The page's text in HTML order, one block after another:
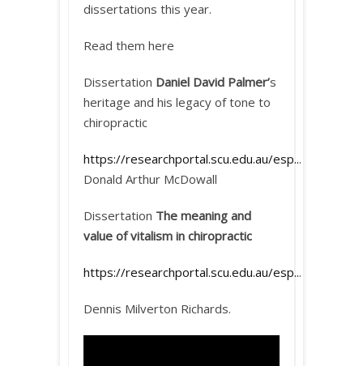
dissertations this year.
Read them here
Dissertation Daniel David Palmer’s
heritage and his legacy of tone to
chiropractic
https://researchportal.scu.edu.au/esp...
Donald Arthur McDowall
Dissertation The meaning and
value of vitalism in chiropractic
https://researchportal.scu.edu.au/esp...
Dennis Milverton Richards.